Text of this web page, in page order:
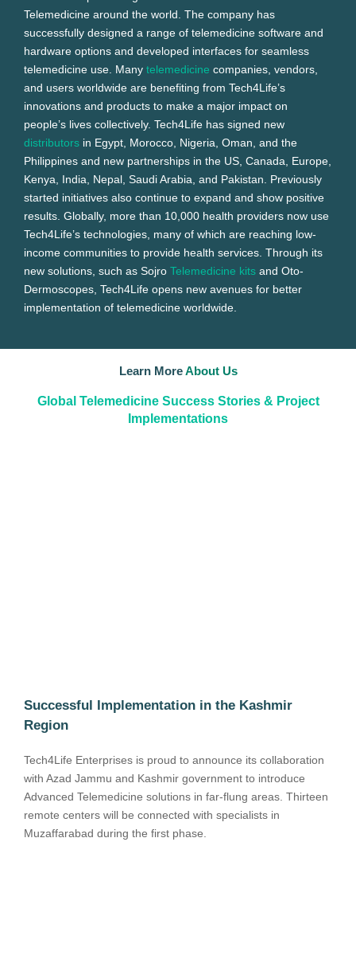
Telemedicine around the world. The company has
successfully designed a range of telemedicine software and
hardware options and developed interfaces for seamless
telemedicine use. Many telemedicine companies, vendors,
and users worldwide are benefiting from Tech4Life’s
innovations and products to make a major impact on
people’s lives collectively. Tech4Life has signed new
distributors in Egypt, Morocco, Nigeria, Oman, and the
Philippines and new partnerships in the US, Canada, Europe,
Kenya, India, Nepal, Saudi Arabia, and Pakistan. Previously
started initiatives also continue to expand and show positive
results. Globally, more than 10,000 health providers now use
Tech4Life’s technologies, many of which are reaching low-
income communities to provide health services. Through its
new solutions, such as Sojro Telemedicine kits and Oto-
Dermoscopes, Tech4Life opens new avenues for better
implementation of telemedicine worldwide.
Learn MoreAbout Us
Global Telemedicine Success Stories & Project
Implementations
Successful Implementation in the Kashmir
Region
Tech4Life Enterprises is proud to announce its collaboration
with Azad Jammu and Kashmir government to introduce
Advanced Telemedicine solutions in far-flung areas. Thirteen
remote centers will be connected with specialists in
Muzaffarabad during the first phase.